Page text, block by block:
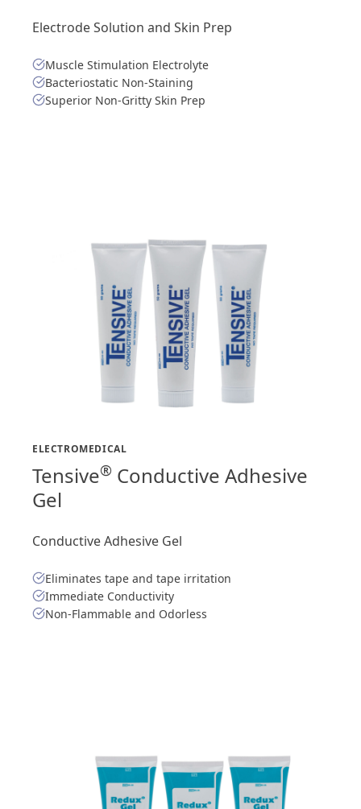
Electrode Solution and Skin Prep
Muscle Stimulation Electrolyte
Bacteriostatic Non-Staining
Superior Non-Gritty Skin Prep
ELECTROMEDICAL
Tensive® Conductive Adhesive
Gel
Conductive Adhesive Gel
Eliminates tape and tape irritation
Immediate Conductivity
Non-Flammable and Odorless